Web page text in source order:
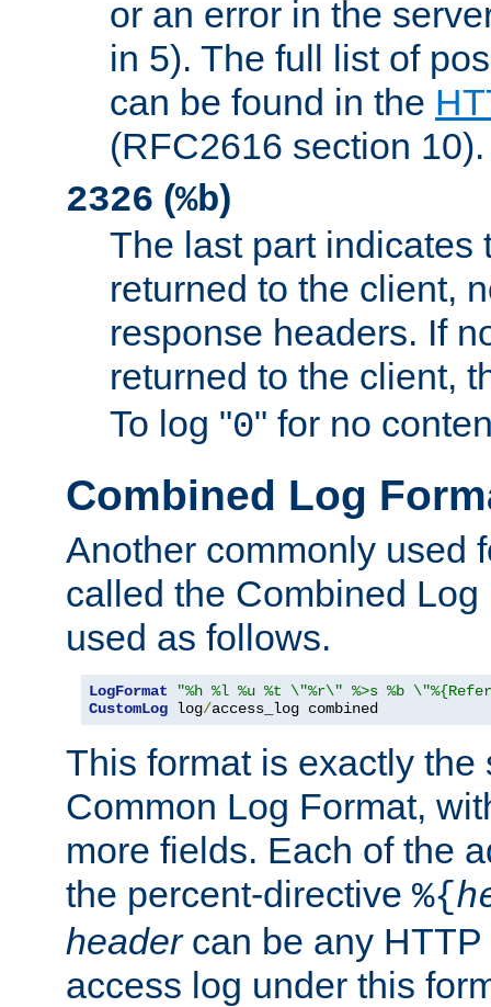
or an error in the
in 5). The full list of
can be found in the
(RFC2616 section 10).
2326 (%b)
The last part indicates
returned to the client,
response headers. If
returned to the client,
To log "0" for no
Combined Log
Another commonly used
called the Combined
used as follows.
LogFormat
"%h %l %u %t \"%r\" %>s %b
CustomLog log/access_log combined
This format is exactly the
Common Log Format,
more fields. Each of the
the percent-directive %{
headercan be any HTTP
access log under this